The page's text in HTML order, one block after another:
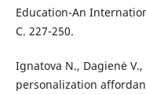
Education-An
С. 227-250.
Ignatova N., Dagienė
personalization